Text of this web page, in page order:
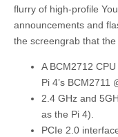
flurry of high-profile
announcements and
the screengrab that
A BCM2712
Pi 4’s BCM2711
2.4 GHz and
as the Pi 4).
PCIe 2.0